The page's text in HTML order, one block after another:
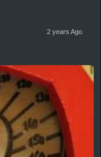
2 years Ago